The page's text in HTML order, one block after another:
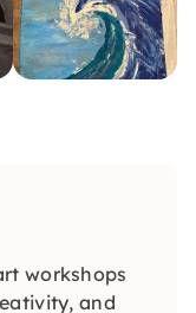
workshops
and